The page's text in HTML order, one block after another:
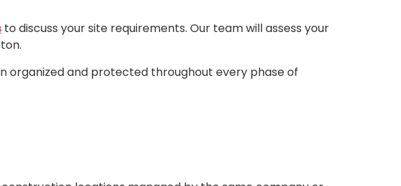
to discuss your site requirements. Our team will assess your
organized and protected throughout every phase of